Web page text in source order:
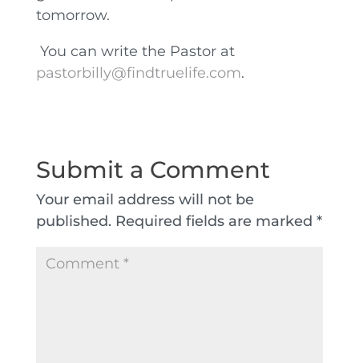
tomorrow.
You can write the Pastor at
pastorbilly@findtruelife.com.
Submit a Comment
Your email address will not be
published. Required fields are marked *